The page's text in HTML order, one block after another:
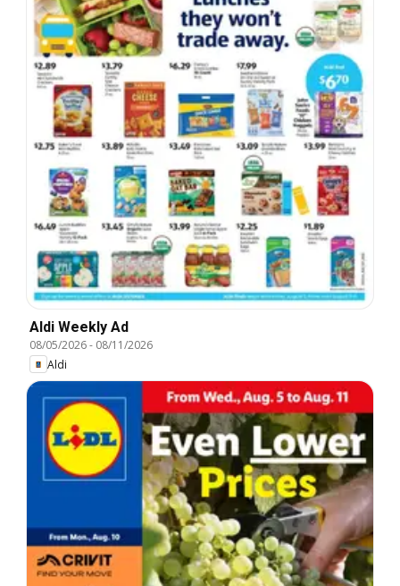
Aldi Weekly Ad
08/05/2026- 08/11/2026
Aldi